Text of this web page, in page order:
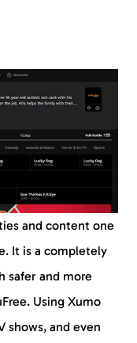
and content one
It is a completely
safer and more
Using Xumo
shows, and even